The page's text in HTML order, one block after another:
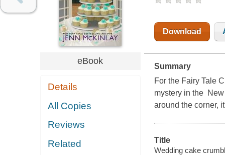
eBook
Details
All Copies
Reviews
Related
Download
Summary
For the Fairy Tale
mystery in the
around the corner,
Title
Wedding cake